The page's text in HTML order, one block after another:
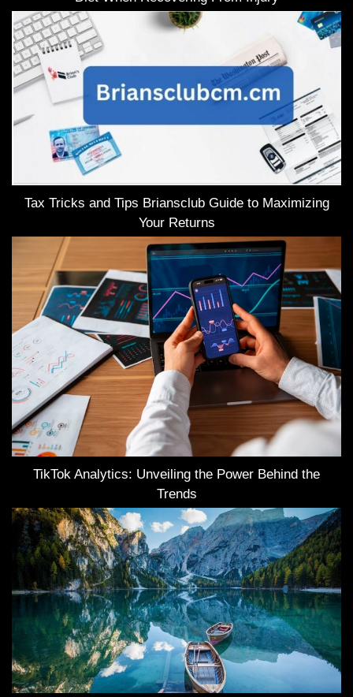
Tax Tricks and Tips Briansclub Guide to Maximizing
Your Returns
TikTok Analytics: Unveiling the Power Behind the
Trends